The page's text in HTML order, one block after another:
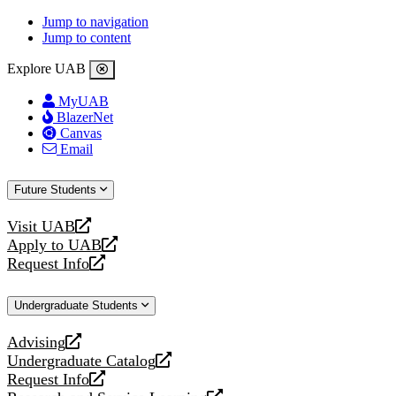
Jump to navigation
Jump to content
Explore UAB
MyUAB
BlazerNet
Canvas
Email
Future Students
Visit UAB
opens
a
new
Apply to UAB
opens
a
website
Request Info
opens
new
Undergraduate Students
Advising
opens
a
new
Undergraduate Catalog
opens
a
Request Info
opens